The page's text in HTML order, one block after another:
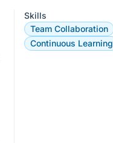
Skills
Team Collaboration
Continuous Learning